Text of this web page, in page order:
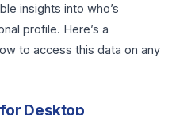
insights into who’s
profile. Here’s a
to access this data on any
Desktop